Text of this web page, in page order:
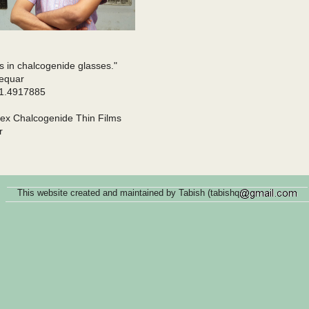
in chalcogenide glasses."
Chalcogenide Thin Films
This website created and maintained by Tabish (tabishq